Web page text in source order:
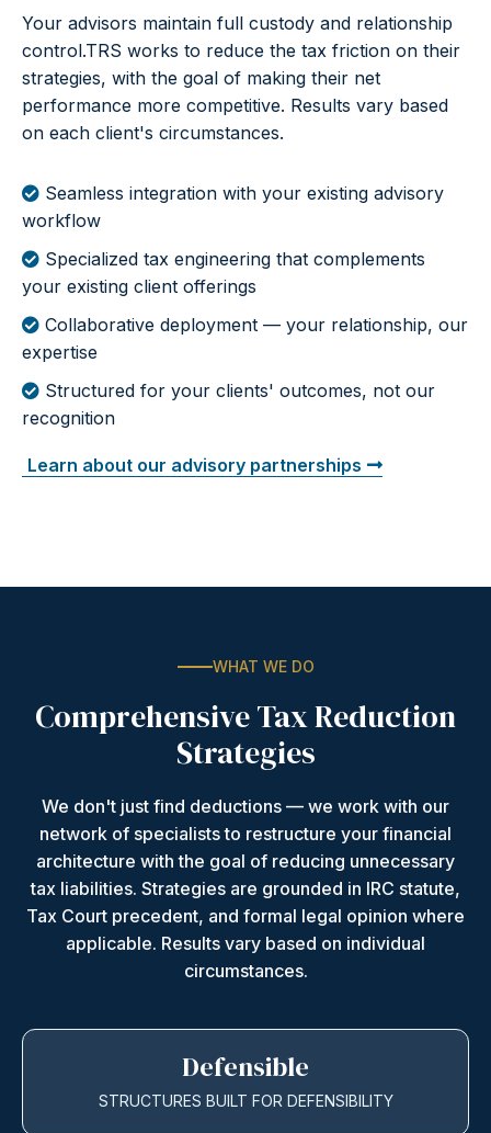
Your advisors maintain full custody and relationship
control.TRS works to reduce the tax friction on their
strategies, with the goal of making their net
performance more competitive. Results vary based
on each client's circumstances.
Seamless integration with your existing advisory
workflow
Specialized tax engineering that complements
your existing client offerings
Collaborative deployment — your relationship, our
expertise
Structured for your clients' outcomes, not our
recognition
Learn about our advisory partnerships
WHAT WE DO
Comprehensive Tax Reduction
Strategies
We don't just find deductions — we work with our
network of specialists to restructure your financial
architecture with the goal of reducing unnecessary
tax liabilities. Strategies are grounded in IRC statute,
Tax Court precedent, and formal legal opinion where
applicable. Results vary based on individual
circumstances.
Defensible
STRUCTURES BUILT FOR DEFENSIBILITY